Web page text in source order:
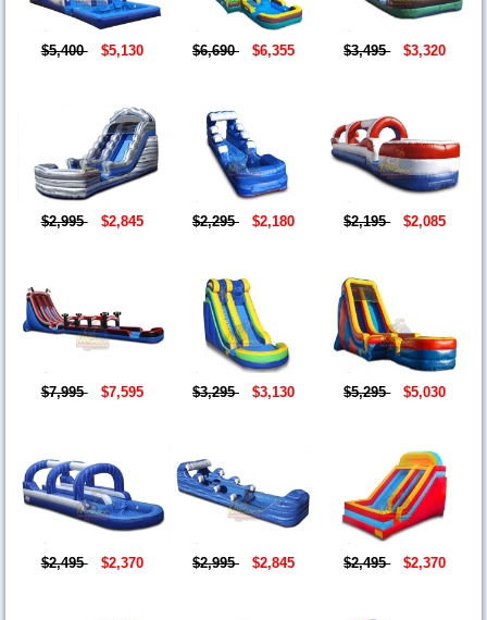
$5,400 $5,130 $6,690 $6,355 $3,495 $3,320
$2,995 $2,845 $2,295 $2,180 $2,195 $2,085
$7,995 $7,595 $3,295 $3,130 $5,295 $5,030
$2,495 $2,370 $2,995 $2,845 $2,495 $2,370